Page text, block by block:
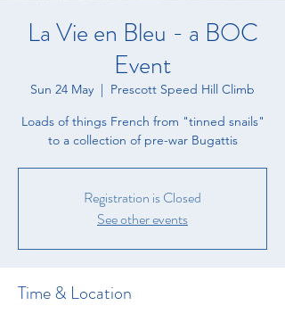
La Vie en Bleu - a BOC
Event
Sun 24 May
  |
Prescott Speed Hill Climb
Loads of things French from "tinned snails"
to a collection of pre-war Bugattis
Registration is Closed
See other events
Time & Location